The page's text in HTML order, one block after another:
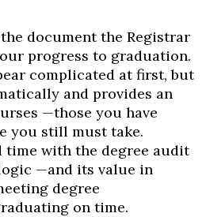
document the Registrar
progress to graduation.
complicated at first, but
and provides an
—those you have
you still must take.
time with the degree audit
—and its value in
degree
on time.